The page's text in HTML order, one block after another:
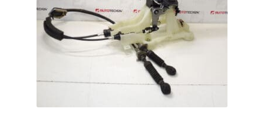
Payments
Privacy Policy